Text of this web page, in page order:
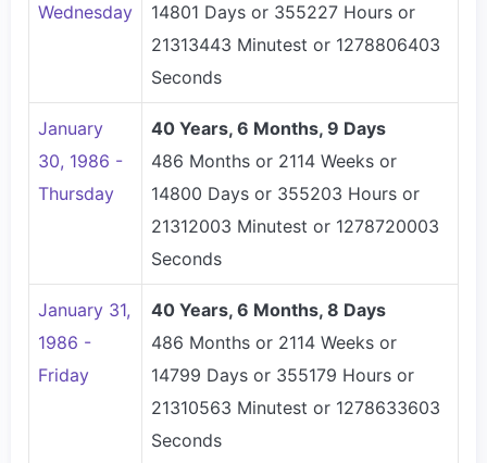
Wednesday
14801 Days or 355227 Hours or
21313443 Minutest or 1278806403
Seconds
January
30, 1986 -
Thursday
40 Years, 6 Months, 9 Days
486 Months or 2114 Weeks or
14800 Days or 355203 Hours or
21312003 Minutest or 1278720003
Seconds
January 31,
1986 -
Friday
40 Years, 6 Months, 8 Days
486 Months or 2114 Weeks or
14799 Days or 355179 Hours or
21310563 Minutest or 1278633603
Seconds